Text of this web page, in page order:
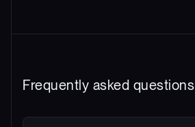
Frequently asked questions